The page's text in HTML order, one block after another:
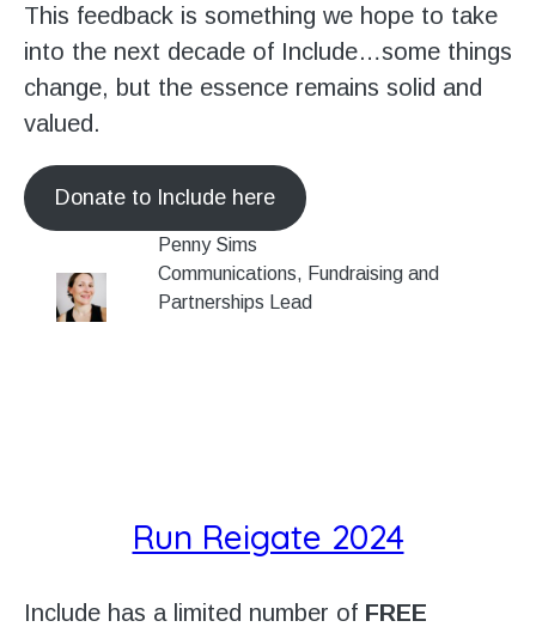
This feedback is something we hope to take
into the next decade of Include…some things
change, but the essence remains solid and
valued.
Donate to Include here
Penny Sims
Communications, Fundraising and
Partnerships Lead
Run Reigate 2024
Include has a limited number of FREE